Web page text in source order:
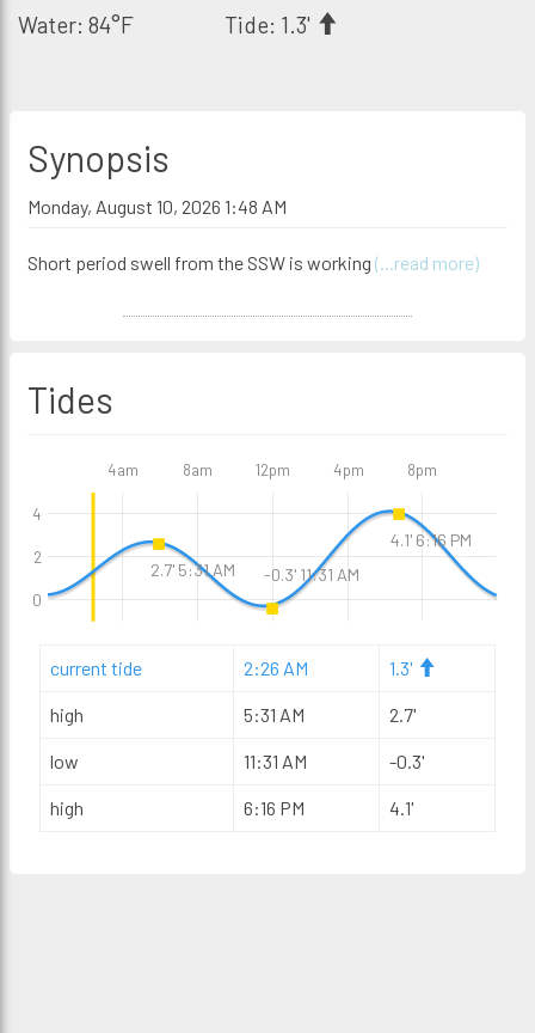
Water: 84°F Tide: 1.3'
Synopsis
Monday, August 10, 2026 1:48 AM
Short period swell from the SSW is working (...read more)
Tides
4am 8am 12pm 4pm 8pm
0
2
4
current tide 2:26 AM 1.3'
high 5:31 AM 2.7'
low 11:31 AM -0.3'
high 6:16 PM 4.1'
2.7' 5:31 AM -0.3' 11:31 AM
4.1' 6:16 PM